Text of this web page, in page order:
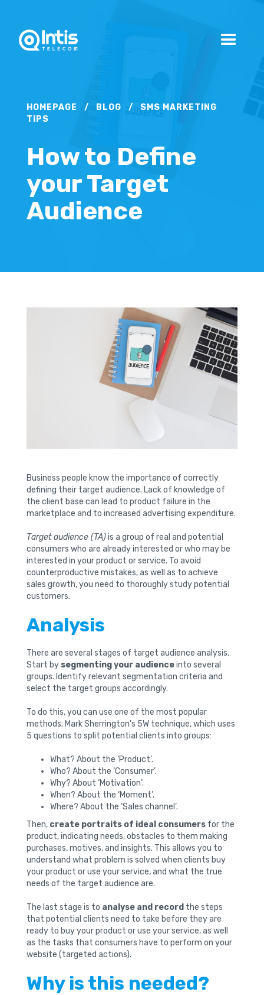
HOMEPAGE / BLOG /
SMS MARKETING
TIPS
How to Define
your Target
Audience
Business people know the importance of correctly
defining their target audience. Lack of knowledge of
the client base can lead to product failure in the
marketplace and to increased advertising expenditure.
Target audience (TA)is a group of real and potential
consumers who are already interested or who may be
interested in your product or service. To avoid
counterproductive mistakes, as well as to achieve
sales growth, you need to thoroughly study potential
customers.
Analysis
There are several stages of target audience analysis.
Start by segmenting your audienceinto several
groups. Identify relevant segmentation criteria and
select the target groups accordingly.
To do this, you can use one of the most popular
methods; Mark Sherrington’s 5W technique, which uses
5 questions to split potential clients into groups:
What? About the ‘Product’.
Who? About the ‘Consumer’.
Why? About ‘Motivation’.
When? About the ‘Moment’.
Where? About the ‘Sales channel’.
Then, create portraits of ideal consumersfor the
product, indicating needs, obstacles to them making
purchases, motives, and insights. This allows you to
understand what problem is solved when clients buy
your product or use your service, and what the true
needs of the target audience are.
The last stage is to analyse and record the steps
that potential clients need to take before they are
ready to buy your product or use your service, as well
as the tasks that consumers have to perform on your
website (targeted actions).
Why is this needed?